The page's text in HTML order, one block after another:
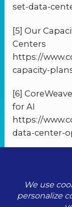
set-data-
[5] Our
Centers
https://
capacity-
[6]
for AI
https://
data-center-